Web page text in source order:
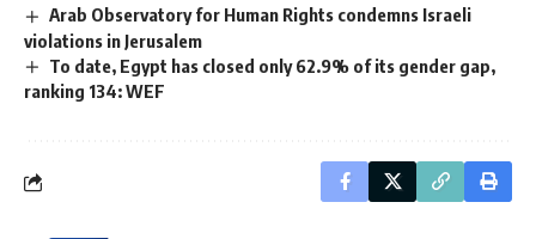
Arab Observatory for Human Rights condemns Israeli
violations in Jerusalem
To date, Egypt has closed only 62.9% of its gender gap,
ranking 134: WEF